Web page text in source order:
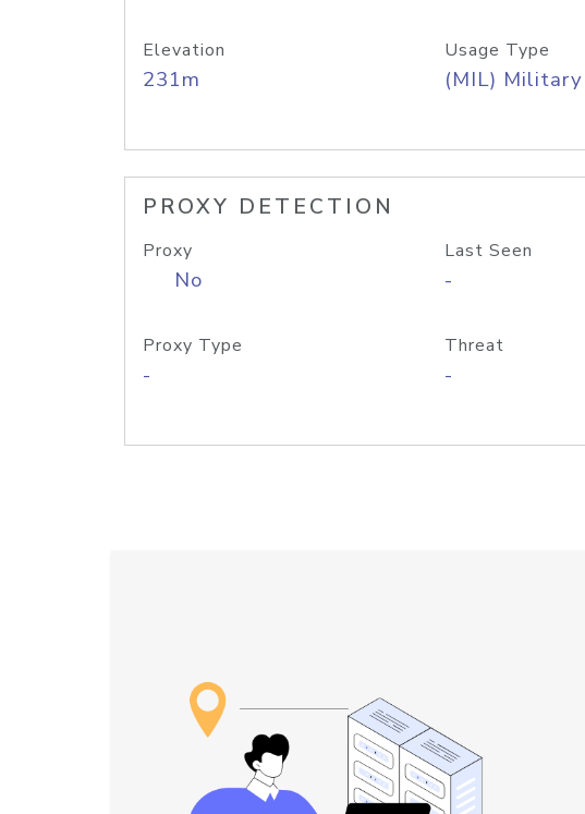
Elevation
231m
Usage Type
(MIL) Military
PROXY DETECTION
Proxy
No
Last Seen
-
Proxy Type
-
Threat
-